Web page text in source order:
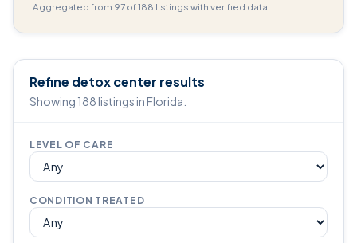
Aggregated from 97 of 188 listings with verified data.
Refine detox center results
Showing 188 listings in Florida.
LEVEL OF CARE
CONDITION TREATED